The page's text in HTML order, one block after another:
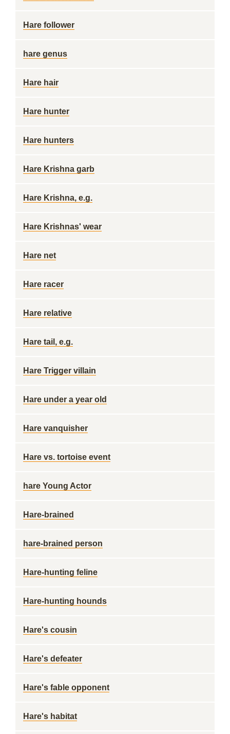
Hare follower
hare genus
Hare hair
Hare hunter
Hare hunters
Hare Krishna garb
Hare Krishna, e.g.
Hare Krishnas' wear
Hare net
Hare racer
Hare relative
Hare tail, e.g.
Hare Trigger villain
Hare under a year old
Hare vanquisher
Hare vs. tortoise event
hare Young Actor
Hare-brained
hare-brained person
Hare-hunting feline
Hare-hunting hounds
Hare's cousin
Hare's defeater
Hare's fable opponent
Hare's habitat